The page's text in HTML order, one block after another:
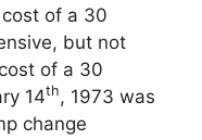
of a 30
but not
of a 30
14th, 1973 was
change